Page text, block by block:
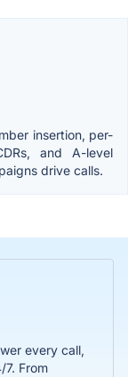
insertion, per-
and A-level
drive calls.
every call,
From